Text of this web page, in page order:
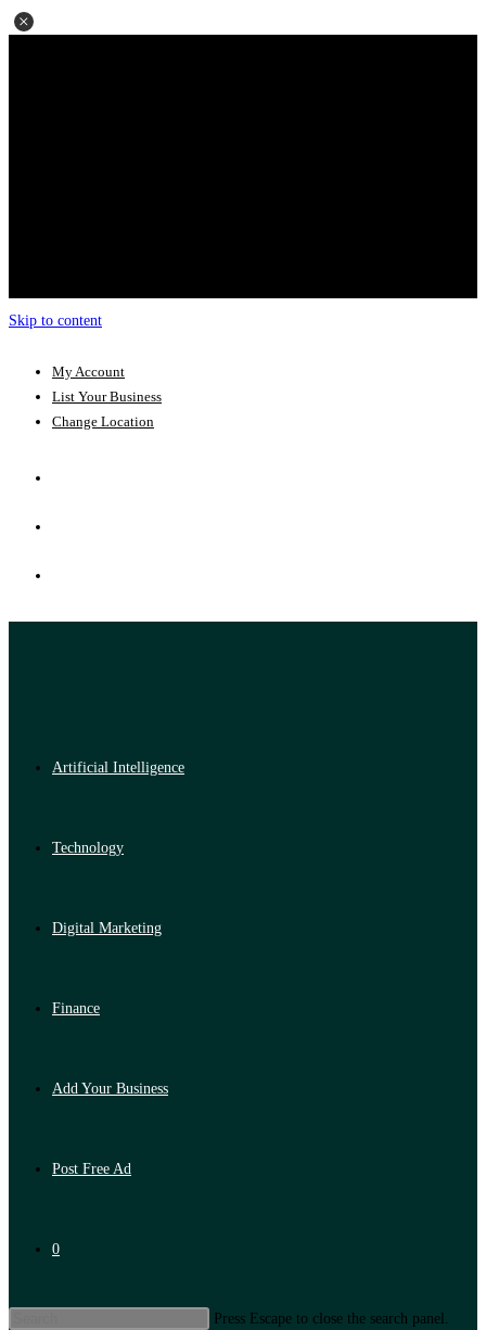
Skip to content
My Account
List Your Business
Change Location
Artificial Intelligence
Technology
Digital Marketing
Finance
Add Your Business
Post Free Ad
0
Press Escape to close the search panel.